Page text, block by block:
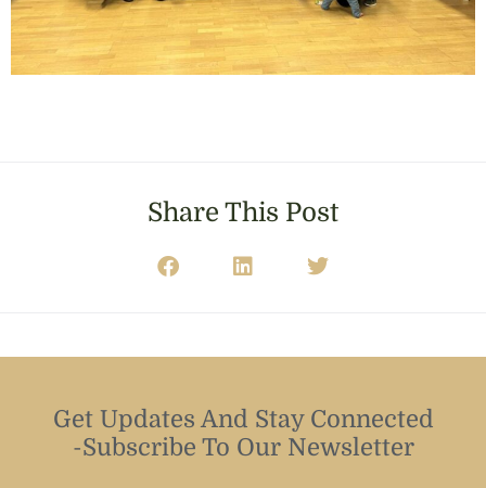
Share This Post
Get Updates And Stay Connected
-Subscribe To Our Newsletter